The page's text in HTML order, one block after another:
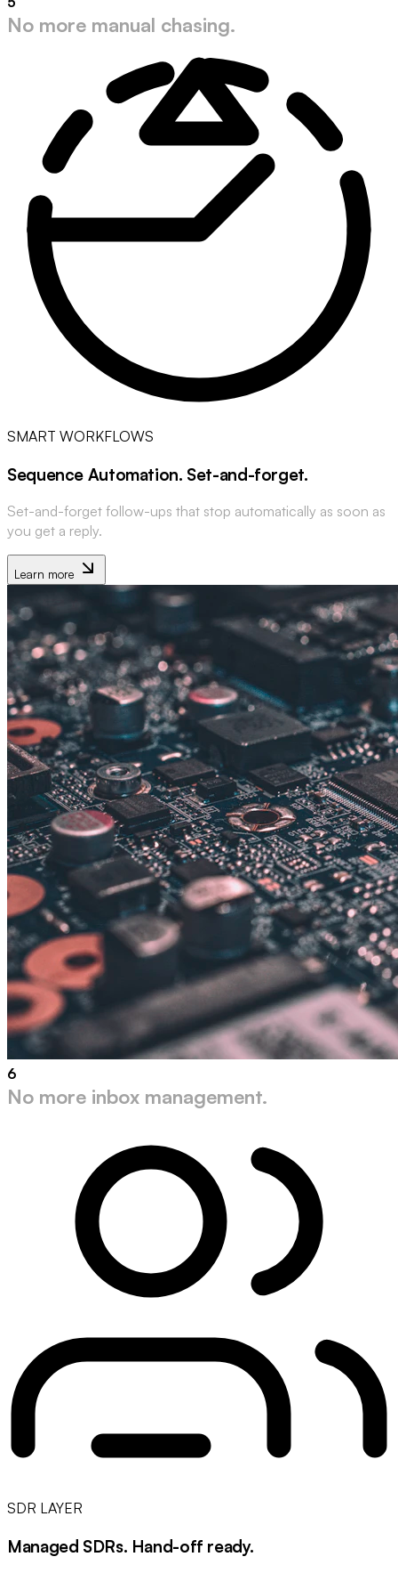
No more manual chasing.
SMART WORKFLOWS
Sequence Automation. Set-and-forget.
Set-and-forget follow-ups that stop automatically as soon as
you get a reply.
Learn more
6
No more inbox management.
SDR LAYER
Managed SDRs. Hand-off ready.